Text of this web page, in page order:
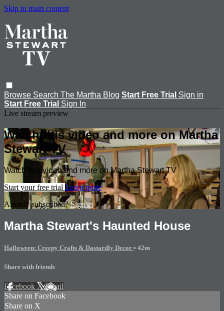
Skip to main content
Browse Search The Martha Blog Start Free Trial Sign in
Start Free Trial Sign In
Live stream preview
Watch this video and more on Martha
Stewart TV
Watch this video and more on Martha Stewart TV
Start your free trial Learn more
Already subscribed?Sign in
Martha Stewart's Haunted House
Halloween: Creepy Crafts & Dastardly Decor • 42m
Share with friends
Facebook XEmail
Share on Facebook
Share on X